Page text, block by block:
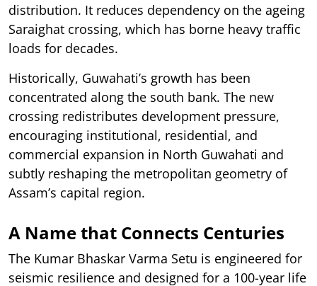
distribution. It reduces dependency on the ageing
Saraighat crossing, which has borne heavy traffic
loads for decades.
Historically, Guwahati’s growth has been
concentrated along the south bank. The new
crossing redistributes development pressure,
encouraging institutional, residential, and
commercial expansion in North Guwahati and
subtly reshaping the metropolitan geometry of
Assam’s capital region.
A Name that Connects Centuries
The Kumar Bhaskar Varma Setu is engineered for
seismic resilience and designed for a 100-year life